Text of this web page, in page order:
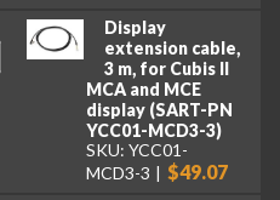
Display
extension cable,
3 m, for Cubis II
MCA and MCE
display (SART-PN
YCC01-MCD3-3)
SKU: YCC01-
MCD3-3
$49.07